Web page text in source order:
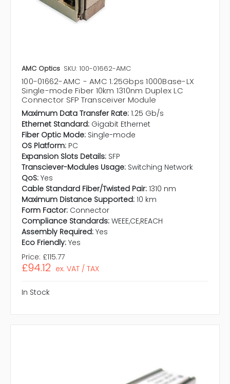
AMC Optics SKU: 100-01662-AMC
100-01662-AMC - AMC 1.25Gbps 1000Base-LX
Single-mode Fiber 10km 1310nm Duplex LC
Connector SFP Transceiver Module
Maximum Data Transfer Rate: 1.25 Gb/s
Ethernet Standard: Gigabit Ethernet
Fiber Optic Mode: Single-mode
OS Platform: PC
Expansion Slots Details: SFP
Transciever-Modules Usage: Switching Network
QoS: Yes
Cable Standard Fiber/Twisted Pair: 1310 nm
Maximum Distance Supported: 10 km
Form Factor: Connector
Compliance Standards: WEEE,CE,REACH
Assembly Required: Yes
Eco Friendly: Yes
Price: £115.77
£94.12 ex. VAT / TAX
In Stock